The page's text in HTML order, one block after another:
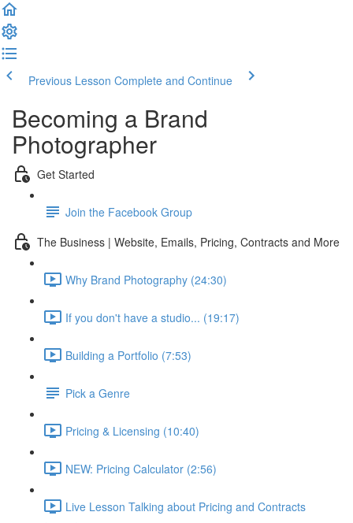
Previous Lesson Complete and Continue
Becoming a Brand
Photographer
Get Started
Join the Facebook Group
The Business | Website, Emails, Pricing, Contracts and More
Why Brand Photography (24:30)
If you don't have a studio... (19:17)
Building a Portfolio (7:53)
Pick a Genre
Pricing & Licensing (10:40)
NEW: Pricing Calculator (2:56)
Live Lesson Talking about Pricing and Contracts